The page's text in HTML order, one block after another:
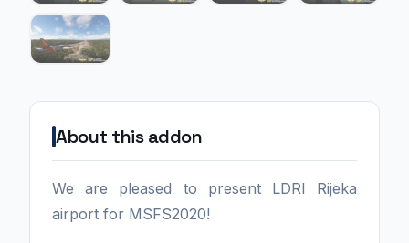
About this addon
We are pleased to present LDRI Rijeka
airport for MSFS2020!